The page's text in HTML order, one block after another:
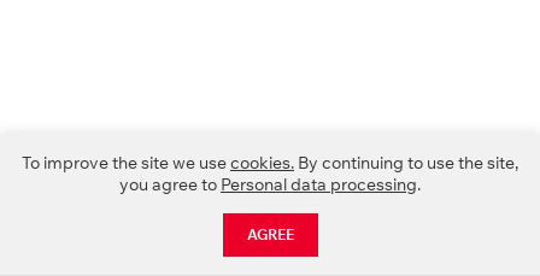
To improve the site we usecookies. By continuing to use the site,
you agree to Personal data processing.
AGREE